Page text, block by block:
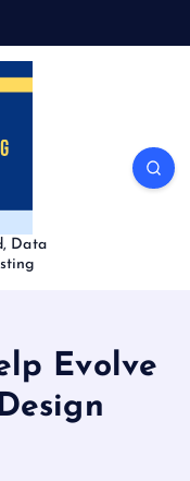
Data
Evolve